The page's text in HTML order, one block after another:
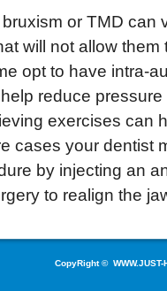
or TMD can
will not allow them
opt to have intra-
reduce
exercises can
cases your dentist
by injecting an
to realign the
CopyRight © WWW.JUST-